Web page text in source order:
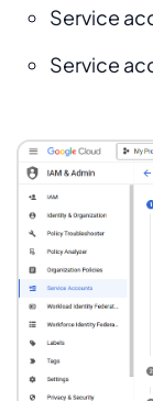
Service
Service